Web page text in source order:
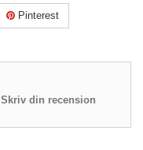
Pinterest
Skriv din recension